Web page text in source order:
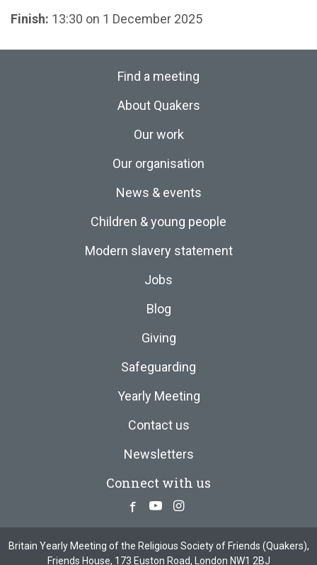
Finish: 13:30 on 1 December 2025
Find a meeting
About Quakers
Our work
Our organisation
News & events
Children & young people
Modern slavery statement
Jobs
Blog
Giving
Safeguarding
Yearly Meeting
Contact us
Newsletters
Connect with us
Facebook
YoutubeInstagram
Britain Yearly Meeting of the Religious Society of Friends (Quakers),
Friends House, 173 Euston Road, London NW1 2BJ